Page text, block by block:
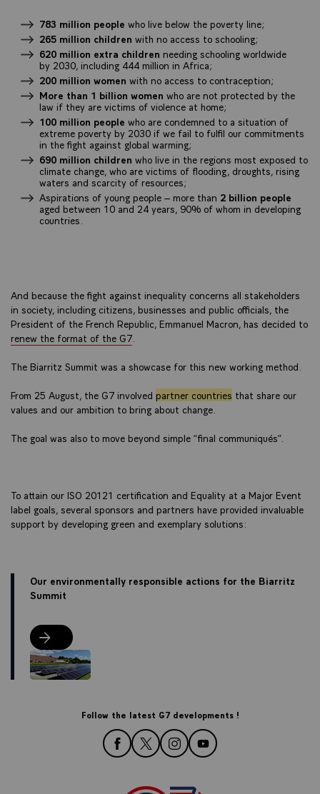
783 million people who live below the poverty line;
265 million children with no access to schooling;
620 million extra children needing schooling worldwide
by 2030, including 444 million in Africa;
200 million women with no access to contraception;
More than 1 billion women who are not protected by the
law if they are victims of violence at home;
100 million people who are condemned to a situation of
extreme poverty by 2030 if we fail to fulfil our commitments
in the fight against global warming;
690 million children who live in the regions most exposed to
climate change, who are victims of flooding, droughts, rising
waters and scarcity of resources;
Aspirations of young people – more than 2 billion people
aged between 10 and 24 years, 90% of whom in developing
countries.
And because the fight against inequality concerns all stakeholders
in society, including citizens, businesses and public officials, the
President of the French Republic, Emmanuel Macron, has decided to
renew the format of the G7
The Biarritz Summit was a showcase for this new working method.
From 25 August, the G7 involved partner countries that share our
values and our ambition to bring about change.
The goal was also to move beyond simple “final communiqués”.
To attain our ISO 20121 certification and Equality at a Major Event
label goals, several sponsors and partners have provided invaluable
support by developing green and exemplary solutions:
Our environmentally responsible actions for the Biarritz
Summit
Our environmentally responsible actions for the Biarritz Summit
Follow the latest G7 developments !
follow us on Facebook
follow us on Twitter
follow us on Instagram
follow us on YouTube